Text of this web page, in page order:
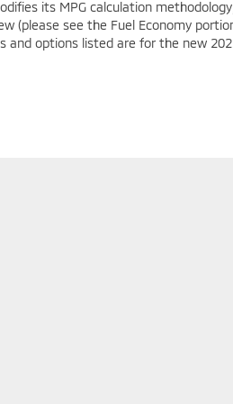
its MPG calculation
(please see the Fuel Economy
and options listed are for the new